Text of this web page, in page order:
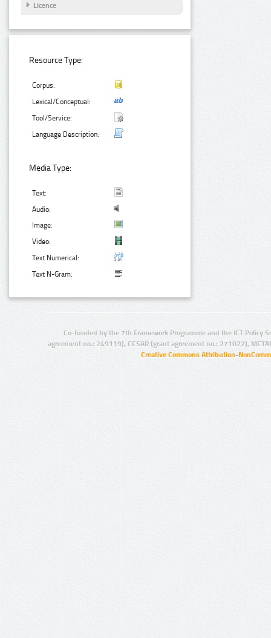
Licence
Resource Type:
Corpus:
Lexical/Conceptual:
Tool/Service:
Language Description:
Media Type:
Text:
Audio:
Image:
Video:
Text Numerical:
Text N-Gram:
Co-funded by the 7th Framework Programme and the ICT Policy
agreement no.: 249119), CESAR (grant agreement no.: 271022),
Creative Commons Attribution-